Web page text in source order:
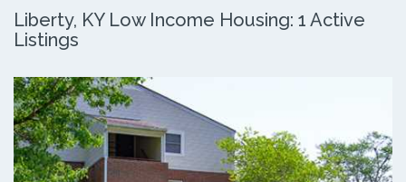
Liberty, KY Low Income Housing: 1 Active
Listings